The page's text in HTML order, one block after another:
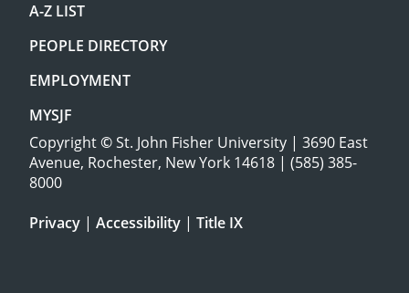
A-Z LIST
PEOPLE DIRECTORY
EMPLOYMENT
MYSJF
Copyright©St. John Fisher University | 3690 East
Avenue, Rochester, New York 14618 | (585) 385-
8000
Privacy | Accessibility | Title IX